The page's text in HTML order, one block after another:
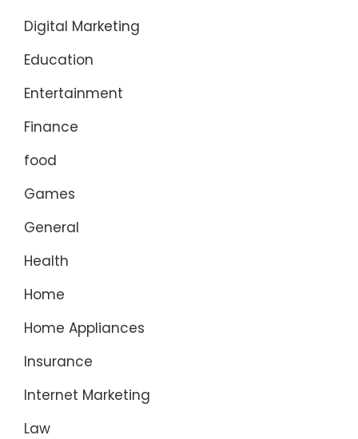
Digital Marketing
Education
Entertainment
Finance
food
Games
General
Health
Home
Home Appliances
Insurance
Internet Marketing
Law